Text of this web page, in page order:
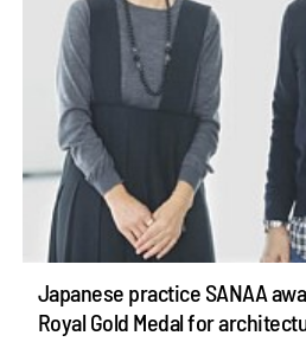
Japanese practice SANAA
Royal Gold Medal for